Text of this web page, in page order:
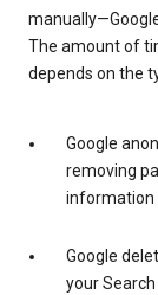
The amount of
depends on the
Google
removing
information
Google
your